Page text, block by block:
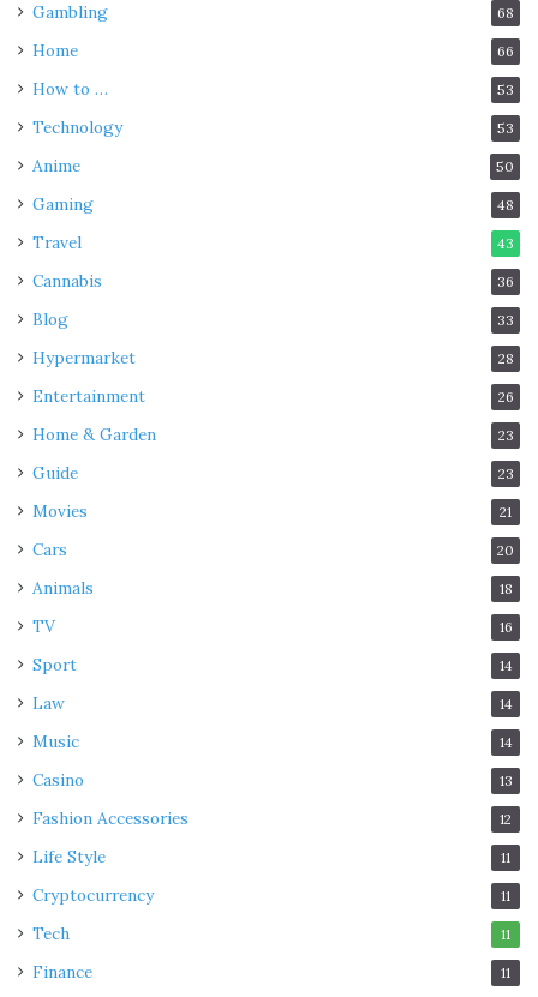
Gambling 68
Home 66
How to … 53
Technology 53
Anime 50
Gaming 48
Travel 43
Cannabis 36
Blog 33
Hypermarket 28
Entertainment 26
Home & Garden 23
Guide 23
Movies 21
Cars 20
Animals 18
TV 16
Sport 14
Law 14
Music 14
Casino 13
Fashion Accessories 12
Life Style 11
Cryptocurrency 11
Tech 11
Finance 11